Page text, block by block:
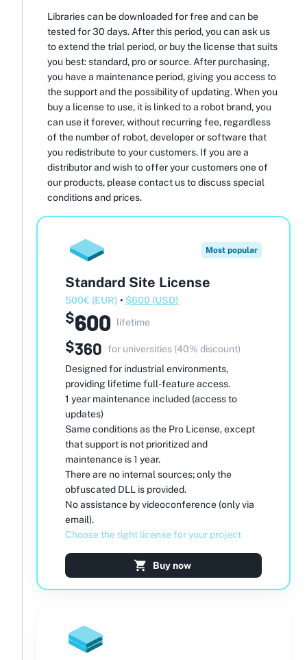
Libraries can be downloaded for free and can be
tested for 30 days. After this period, you can ask us
to extend the trial period, or buy the license that suits
you best: standard, pro or source. After purchasing,
you have a maintenance period, giving you access to
the support and the possibility of updating. When you
buy a license to use, it is linked to a robot brand, you
can use it forever, without recurring fee, regardless
of the number of robot, developer or software that
you redistribute to your customers. If you are a
distributor and wish to offer your customers one of
our products, please contact us to discuss special
conditions and prices.
Most popular
Standard Site License
500€ (EUR) • $600 (USD)
$600 lifetime
$360 for universities (40% discount)
Designed for industrial environments,
providing lifetime full-feature access.
1 year maintenance included (access to
updates)
Same conditions as the Pro License, except
that support is not prioritized and
maintenance is 1 year.
There are no internal sources; only the
obfuscated DLL is provided.
No assistance by videoconference (only via
email).
Choose the right license for your project
Buy now